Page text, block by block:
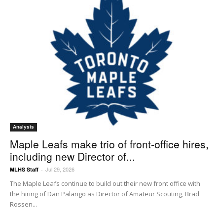
Analysis
Maple Leafs make trio of front-office hires,
including new Director of...
MLHS Staff - Jul 29, 2026
The Maple Leafs continue to build out their new front office with
the hiring of Dan Palango as Director of Amateur Scouting, Brad
Rossen...